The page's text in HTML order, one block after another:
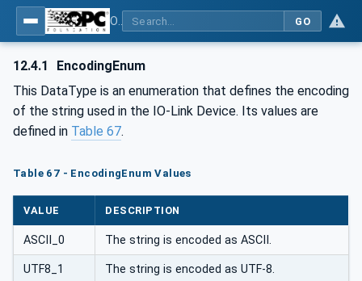
GO
12.4.1
EncodingEnum
This DataType is an enumeration that defines the encoding
of the string used in the IO-Link Device. Its values are
defined in Table 67.
Table 67 - EncodingEnum Values
VALUE DESCRIPTION
ASCII_0 The string is encoded as ASCII.
UTF8_1 The string is encoded as UTF-8.